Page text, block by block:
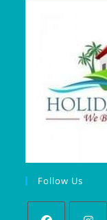
Follow Us